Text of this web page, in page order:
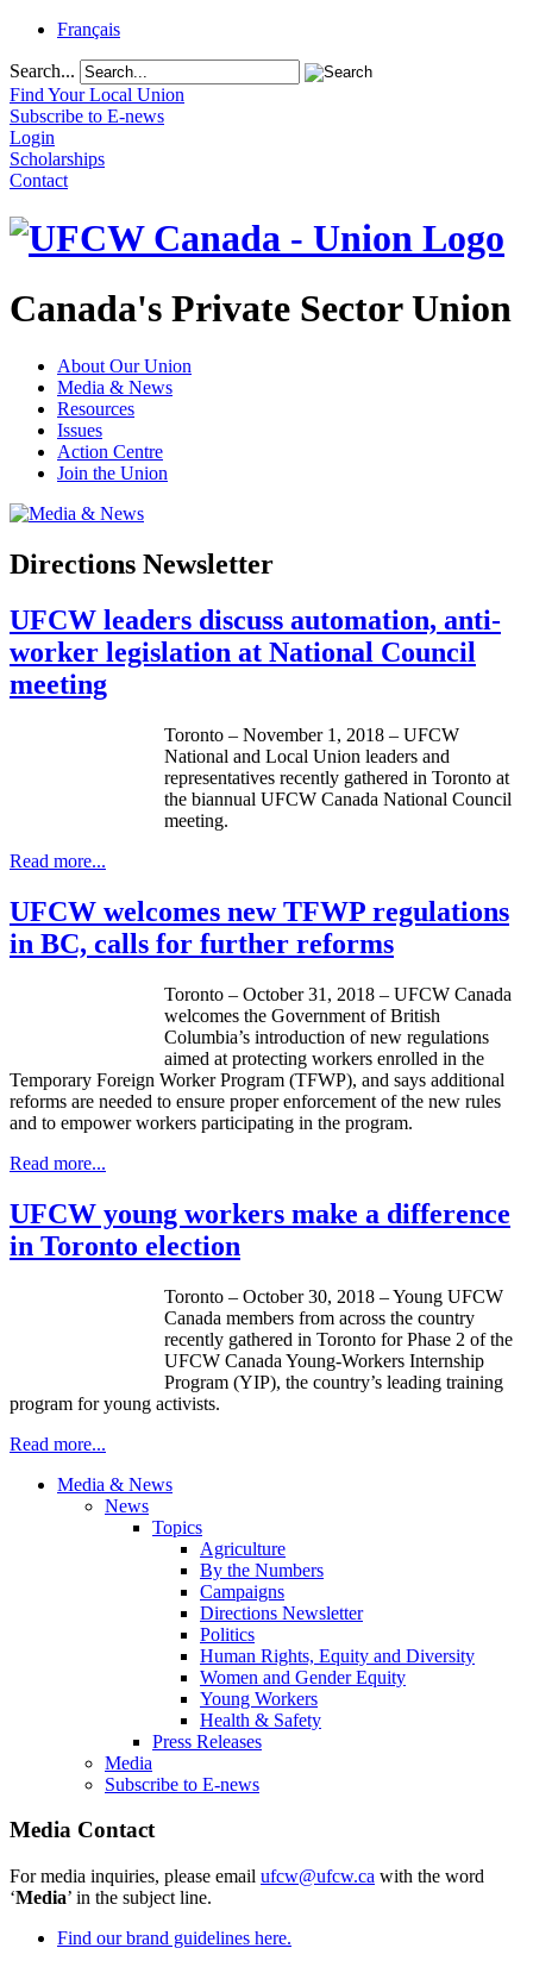
Français
Search...
Find Your Local Union
Subscribe to E-news
Login
Scholarships
Contact
Canada's Private Sector Union
About Our Union
Media & News
Resources
Issues
Action Centre
Join the Union
Directions Newsletter
UFCW leaders discuss automation, anti-
worker legislation at National Council
meeting
Toronto – November 1, 2018 – UFCW
National and Local Union leaders and
representatives recently gathered in Toronto at
the biannual UFCW Canada National Council
meeting.
Read more...
UFCW welcomes new TFWP regulations
in BC, calls for further reforms
Toronto – October 31, 2018 – UFCW Canada
welcomes the Government of British
Columbia’s introduction of new regulations
aimed at protecting workers enrolled in the
Temporary Foreign Worker Program (TFWP), and says additional
reforms are needed to ensure proper enforcement of the new rules
and to empower workers participating in the program.
Read more...
UFCW young workers make a difference
in Toronto election
Toronto – October 30, 2018 – Young UFCW
Canada members from across the country
recently gathered in Toronto for Phase 2 of the
UFCW Canada Young-Workers Internship
Program (YIP), the country’s leading training
program for young activists.
Read more...
Media & News
News
Topics
Agriculture
By the Numbers
Campaigns
Directions Newsletter
Politics
Human Rights, Equity and Diversity
Women and Gender Equity
Young Workers
Health & Safety
Press Releases
Media
Subscribe to E-news
Media Contact
For media inquiries, please email ufcw@ufcw.ca with the word
‘Media’ in the subject line.
Find our brand guidelines here.